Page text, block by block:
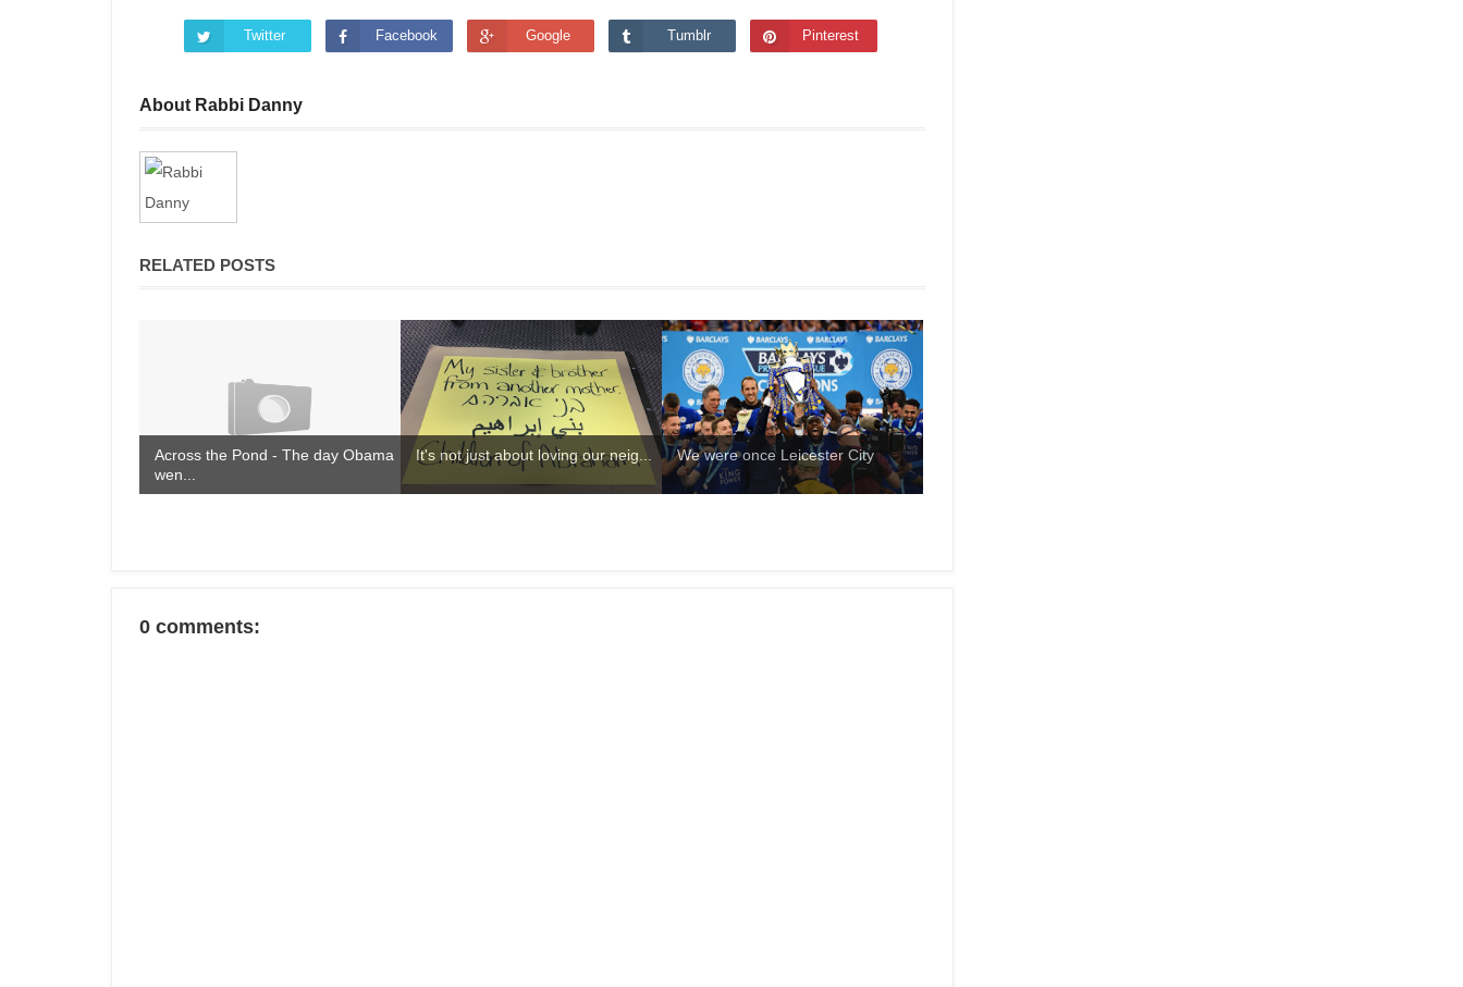
Twitter Facebook Google Tumblr Pinterest
About Rabbi Danny
RELATED POSTS
Across the Pond - The day Obama
wen...
It's not just about loving our neig... We were once Leicester City
0 comments: